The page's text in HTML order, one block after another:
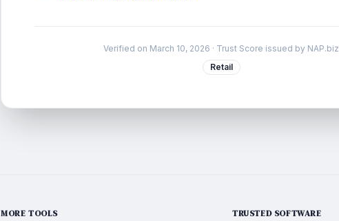
Verified on March 10, 2026 · Trust Score issued by NAP.biz
Retail
MORE TOOLS TRUSTED SOFTWARE